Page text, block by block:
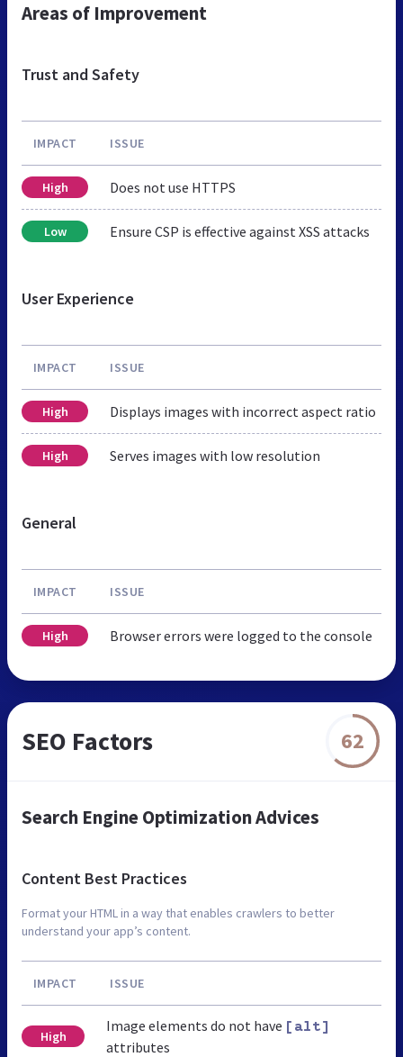
Areas of Improvement
Trust and Safety
IMPACT ISSUE
High Does not use HTTPS
Low Ensure CSP is effective against XSS attacks
User Experience
IMPACT ISSUE
High Displays images with incorrect aspect ratio
High Serves images with low resolution
General
IMPACT ISSUE
High Browser errors were logged to the console
SEO Factors 62
Search Engine Optimization Advices
Content Best Practices
Format your HTML in a way that enables crawlers to better
understand your app’s content.
IMPACT ISSUE
High
Image elements do not have [alt]
attributes